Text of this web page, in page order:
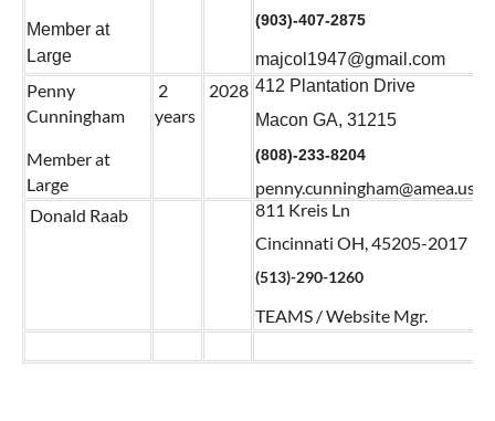
Member at
Large
(903)-407-2875
majcol1947@gmail.com
Penny
Cunningham
Member at
Large
2
years
2028 412 Plantation Drive
Macon GA, 31215
(808)-233-8204
penny.cunningham@amea.us
Donald Raab
811 Kreis Ln
Cincinnati OH, 45205-2017
(513)-290-1260
TEAMS / Website Mgr.